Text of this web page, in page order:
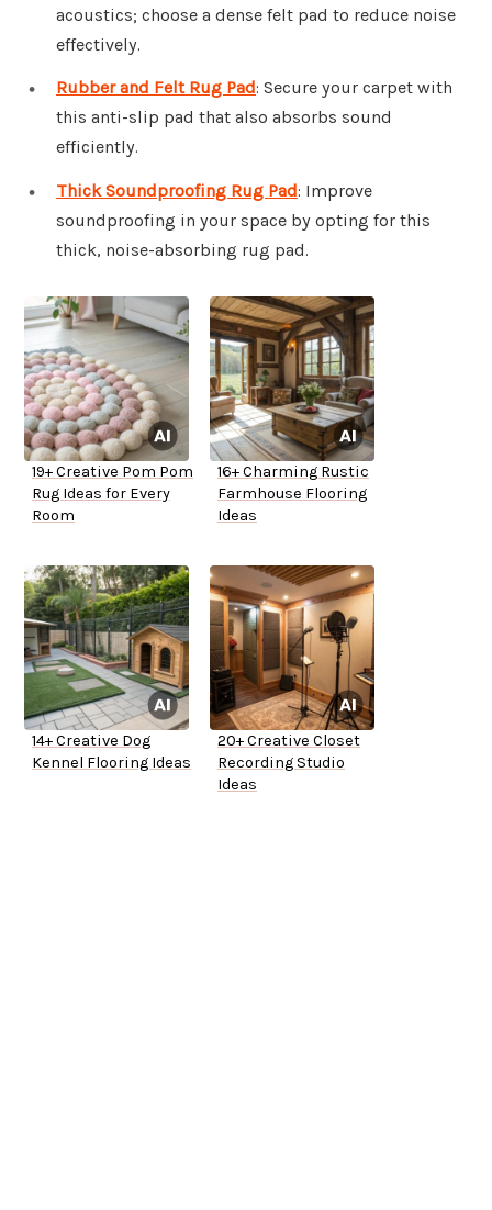
acoustics; choose a dense felt pad to reduce noise
effectively.
Rubber and Felt Rug Pad: Secure your carpet with
this anti-slip pad that also absorbs sound
efficiently.
Thick Soundproofing Rug Pad: Improve
soundproofing in your space by opting for this
thick, noise-absorbing rug pad.
19+ Creative Pom Pom
Rug Ideas for Every
Room
16+ Charming Rustic
Farmhouse Flooring
Ideas
14+ Creative Dog
Kennel Flooring Ideas
20+ Creative Closet
Recording Studio
Ideas